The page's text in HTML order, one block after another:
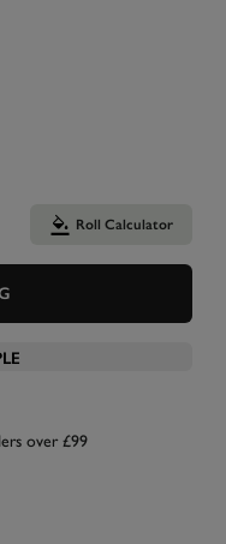
Roll Calculator
over £99